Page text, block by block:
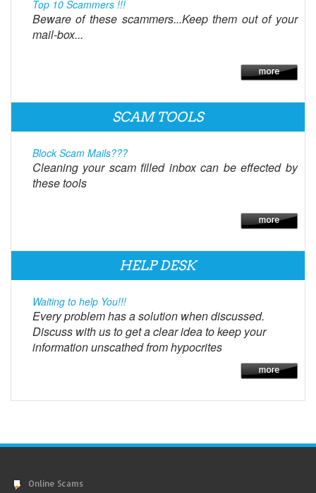
Top 10 Scammers !!!
Beware of these scammers...Keep them out of your
mail-box...
SCAM TOOLS
Block Scam Mails???
Cleaning your scam filled inbox can be effected by
these tools
HELP DESK
Waiting to help You!!!
Every problem has a solution when discussed.
Discuss with us to get a clear idea to keep your
information unscathed from hypocrites
Online Scams